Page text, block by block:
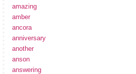
amazing
amber
ancora
anniversary
another
anson
answering